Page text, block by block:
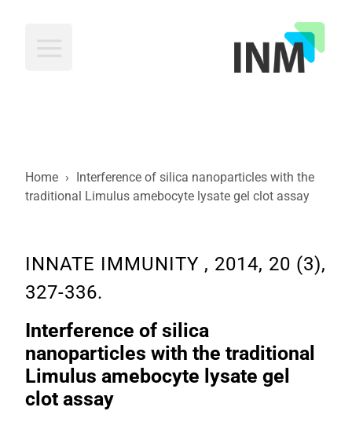
Home › Interference of silica nanoparticles with the
traditional Limulus amebocyte lysate gel clot assay
INNATE IMMUNITY , 2014, 20 (3),
327-336.
Interference of silica
nanoparticles with the traditional
Limulus amebocyte lysate gel
clot assay